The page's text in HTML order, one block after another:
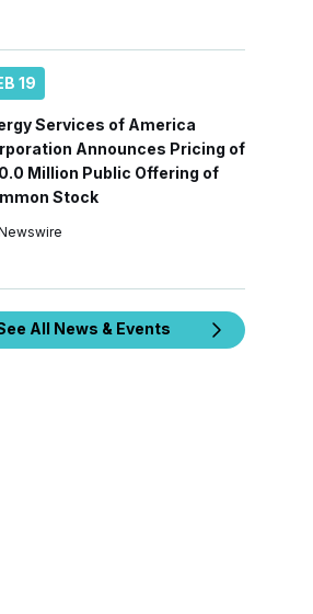
19
Services of America
Announces Pricing of
Million Public Offering of
Stock
All News & Events